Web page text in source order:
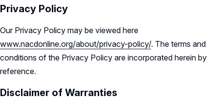
Privacy Policy
Our Privacy Policy may be viewed here
www.nacdonline.org/about/privacy-policy/. The terms and
conditions of the Privacy Policy are incorporated herein by
reference.
Disclaimer of Warranties